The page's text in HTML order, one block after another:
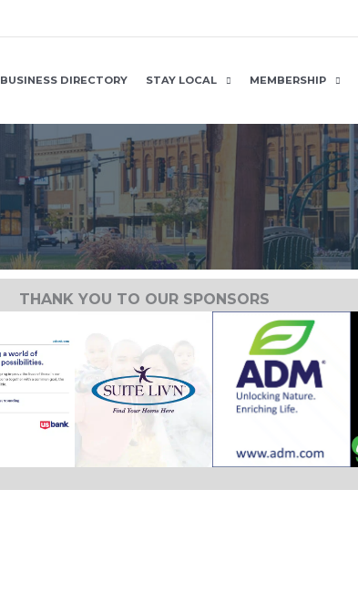
BUSINESS DIRECTORY STAY LOCAL MEMBERSHIP
THANK YOU TO OUR SPONSORS